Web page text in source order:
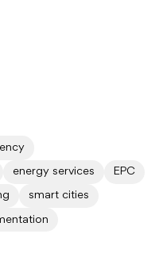
energy services EPC
smart cities